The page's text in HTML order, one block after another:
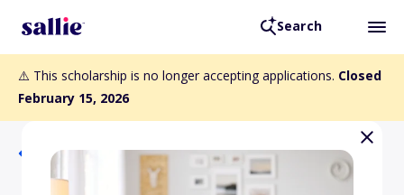
Search
⚠️ This scholarship is no longer accepting applications. Closed
February 15, 2026
Back to Scholarships